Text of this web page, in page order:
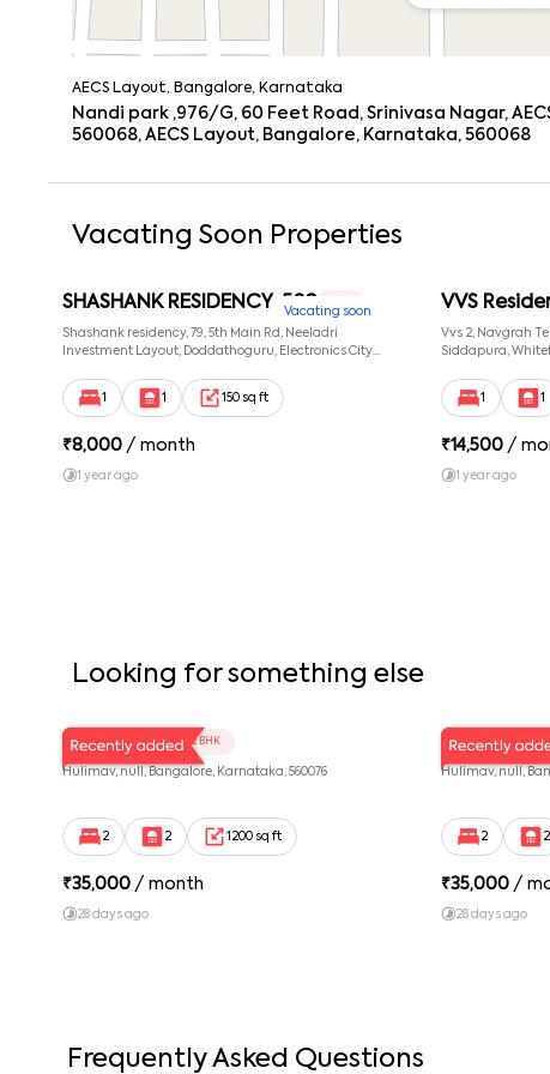
AECS Layout, Bangalore, Karnataka
Nandi park ,976/G, 60 Feet Road, Srinivasa Nagar,
560068, AECS Layout, Bangalore, Karnataka, 560068
Vacating Soon Properties
Vacating soon
SHASHANK RESIDENCY-502
Shashank residency, 79, 5th Main Rd, Neeladri
Investment Layout, Doddathoguru, Electronics City
Neeladri Investment Layout, Bangalore, Karnataka,
560100
1 1 150 sq ft
₹8,000 / month
1 year ago
VVS
Vvs 2, Navgrah
Siddapura,
560066
1
1
₹14,500 /
1 year ago
Looking for something else
LV Twins 103 2 BHK
Hulimav, null, Bangalore, Karnataka, 560076
2 2 1200 sq ft
₹35,000 / month
28 days ago
LV Twins
Hulimav, null,
2 2
₹35,000 /
28 days ago
Frequently Asked Questions